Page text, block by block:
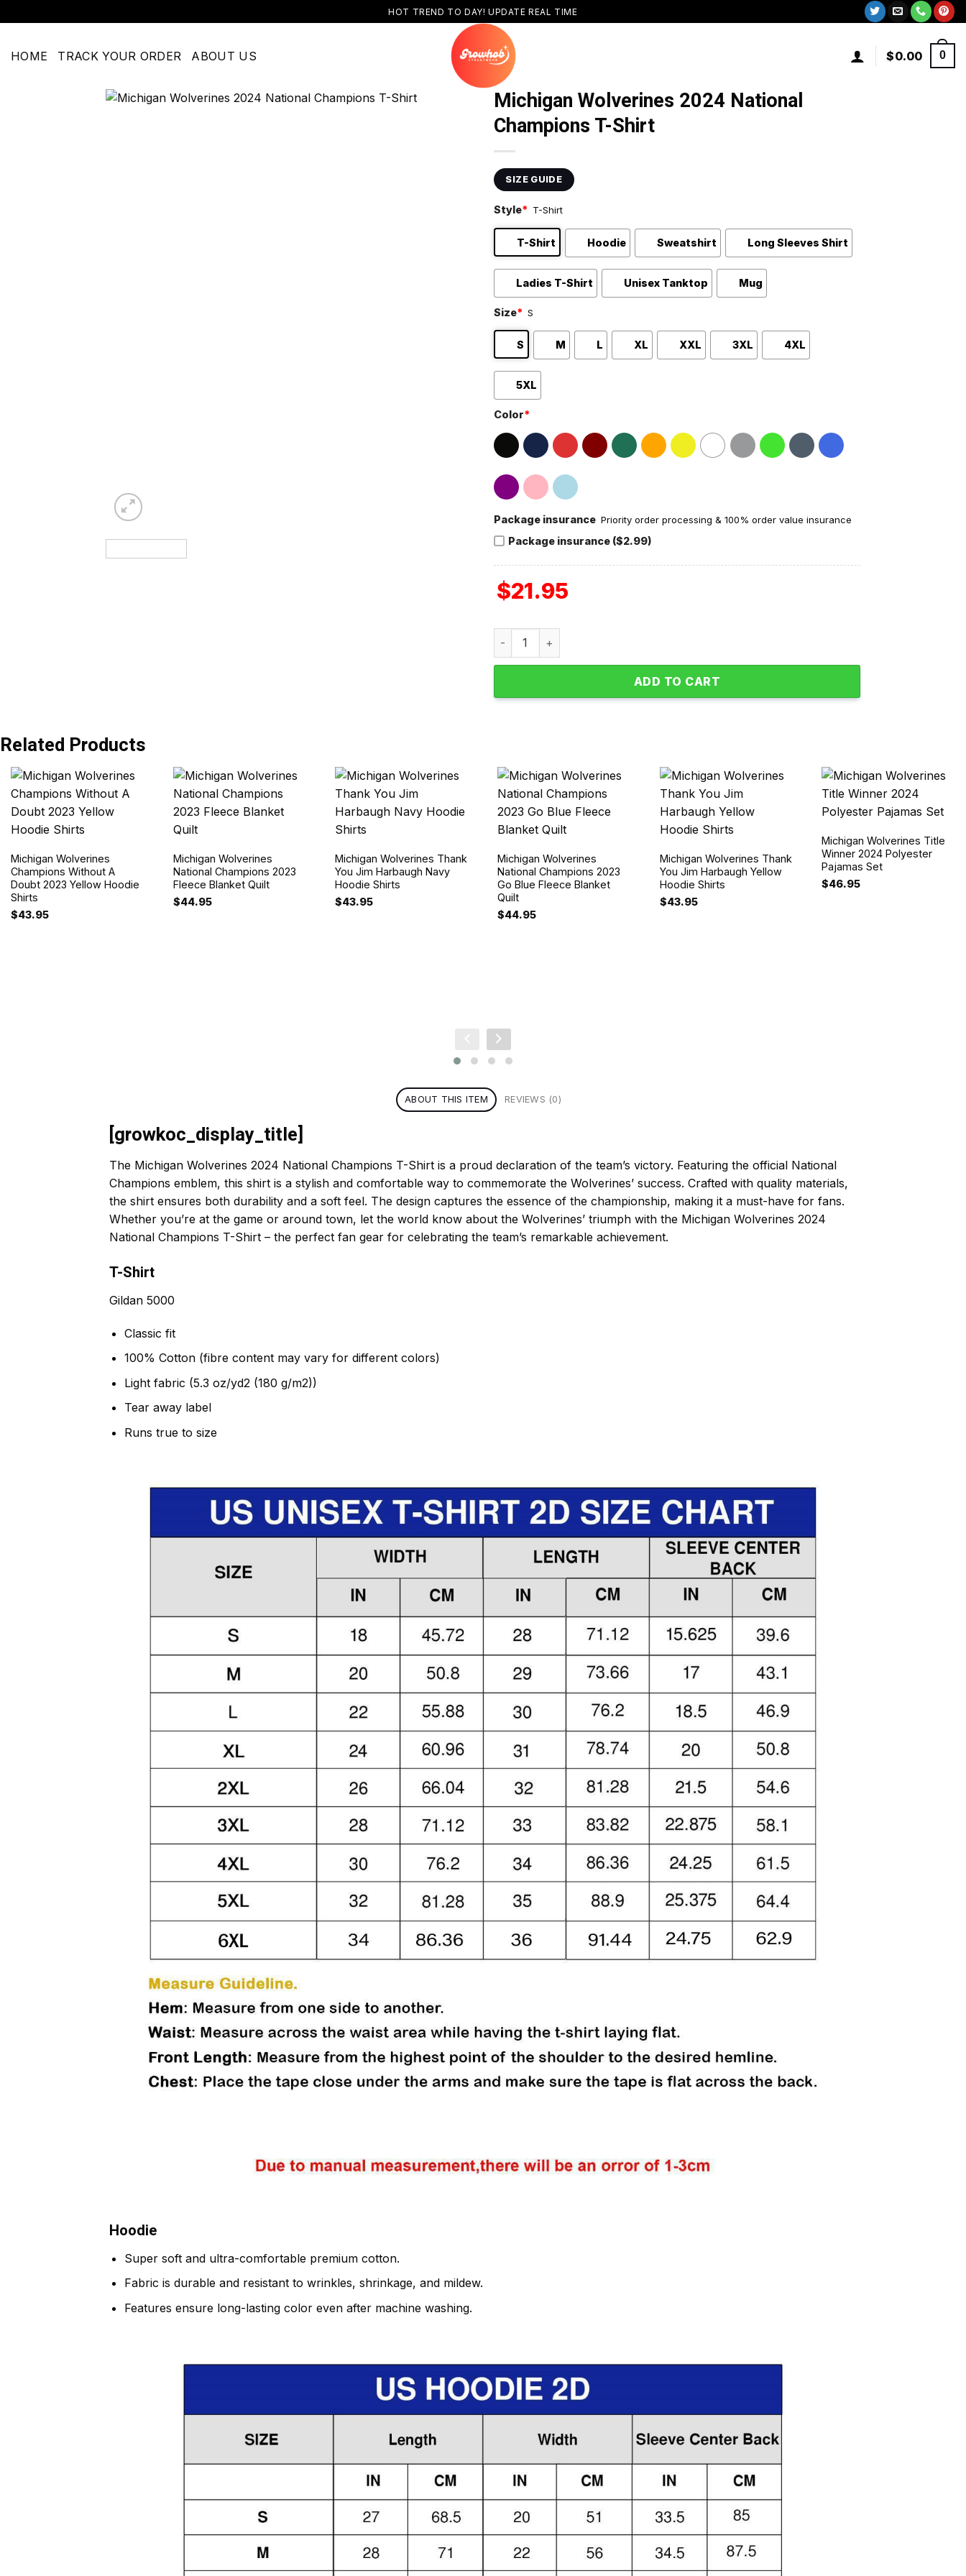
to
HOT TREND TO DAY! UPDATE REAL TIME
HOME TRACK YOUR ORDER ABOUT US $0.00 0
Michigan Wolverines 2024 National
Champions T-Shirt
SIZE GUIDE
Style* T-Shirt
T-Shirt Hoodie Sweatshirt Long Sleeves Shirt
Ladies T-Shirt Unisex Tanktop Mug
Size* S
S M L XL XXL 3XL 4XL
5XL
Color*
Package insurance Priority order processing & 100% order value insurance
Package insurance ($2.99)
$21.95
Michigan Wolverines 2024 National Champions T-Shirt quantity
ADD TO CART
Related Products
Michigan Wolverines
Champions Without A
Doubt 2023 Yellow Hoodie
Shirts
$43.95
Michigan Wolverines
National Champions 2023
Fleece Blanket Quilt
$44.95
Michigan Wolverines Thank
You Jim Harbaugh Navy
Hoodie Shirts
$43.95
Michigan Wolverines
National Champions 2023
Go Blue Fleece Blanket
Quilt
$44.95
Michigan Wolverines Thank
You Jim Harbaugh Yellow
Hoodie Shirts
$43.95
Michigan Wolverines Title
Winner 2024 Polyester
Pajamas Set
$46.95
ABOUT THIS ITEM REVIEWS (0)
[growkoc_display_title]
The Michigan Wolverines 2024 National Champions T-Shirt is a proud declaration of the team’s victory. Featuring the official National
Champions emblem, this shirt is a stylish and comfortable way to commemorate the Wolverines’ success. Crafted with quality materials,
the shirt ensures both durability and a soft feel. The design captures the essence of the championship, making it a must-have for fans.
Whether you’re at the game or around town, let the world know about the Wolverines’ triumph with the Michigan Wolverines 2024
National Champions T-Shirt – the perfect fan gear for celebrating the team’s remarkable achievement.
T-Shirt
Gildan 5000
Classic fit
100% Cotton (fibre content may vary for different colors)
Light fabric (5.3 oz/yd2 (180 g/m2))
Tear away label
Runs true to size
Hoodie
Super soft and ultra-comfortable premium cotton.
Fabric is durable and resistant to wrinkles, shrinkage, and mildew.
Features ensure long-lasting color even after machine washing.